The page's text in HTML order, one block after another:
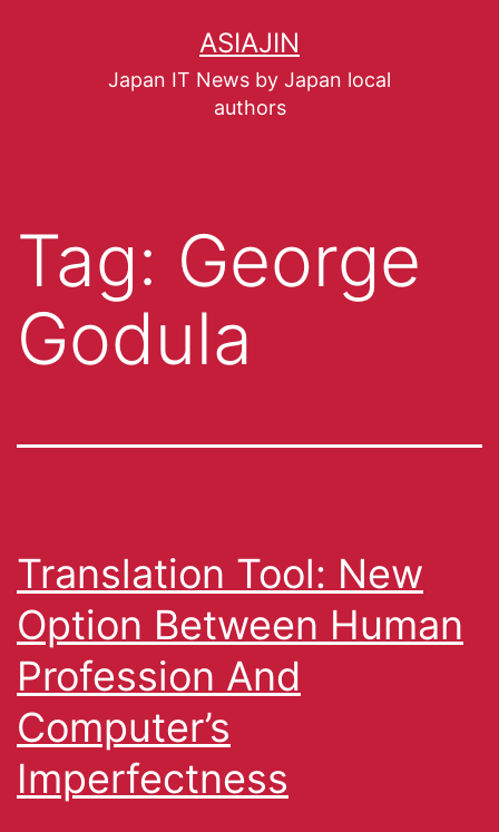
ASIAJIN
Japan IT News by Japan local
authors
Tag: George
Godula
Translation Tool: New
Option Between Human
Profession And
Computer’s
Imperfectness